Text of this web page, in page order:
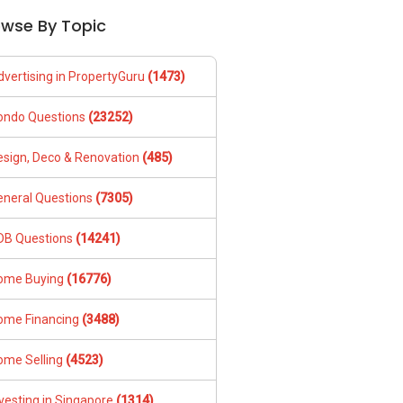
By Topic
in PropertyGuru (1473)
Questions (23252)
Deco & Renovation (485)
Questions (7305)
Questions (14241)
Buying (16776)
Financing (3488)
Selling (4523)
in Singapore (1314)